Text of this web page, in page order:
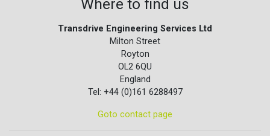
Where to find us
Transdrive Engineering Services Ltd
Milton Street
Royton
OL2 6QU
England
Tel: +44 (0)161 6288497
Goto contact page